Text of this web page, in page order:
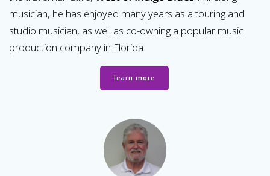
musician, he has enjoyed many years as a touring and
studio musician, as well as co-owning a popular music
production company in Florida.
learn more